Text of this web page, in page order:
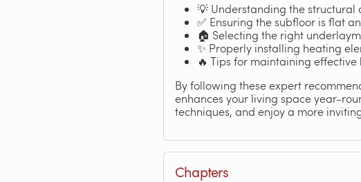
💡 Understanding the structural
✅ Ensuring the subfloor is flat
🏠 Selecting the right
✨ Properly installing heating
🔥 Tips for maintaining
By following these expert
enhances your living space year-
techniques, and enjoy a more
Chapters